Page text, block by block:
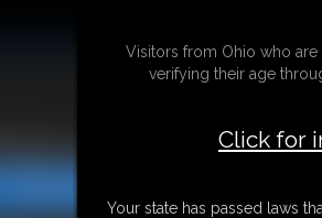
594_
Visitors from Ohio who
verifying their age
Click for
Your state has passed laws